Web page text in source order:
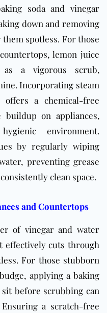
soda and vinegar
down and removing
spotless. For those
lemon juice
a vigorous scrub,
Incorporating steam
a chemical-free
buildup on appliances,
environment.
by regularly wiping
preventing grease
clean space.
and Countertops
of vinegar and water
effectively cuts through
For those stubborn
applying a baking
before scrubbing can
a scratch-free